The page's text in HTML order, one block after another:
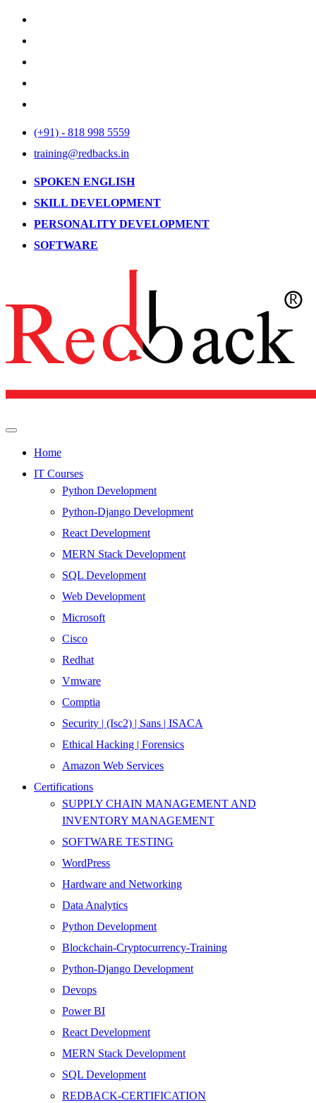
(+91) - 818 998 5559
training@redbacks.in
SPOKEN ENGLISH
SKILL DEVELOPMENT
PERSONALITY DEVELOPMENT
SOFTWARE
Home
IT Courses
Python Development
Python-Django Development
React Development
MERN Stack Development
SQL Development
Web Development
Microsoft
Cisco
Redhat
Vmware
Comptia
Security | (Isc2) | Sans | ISACA
Ethical Hacking | Forensics
Amazon Web Services
Certifications
SUPPLY CHAIN MANAGEMENT AND
INVENTORY MANAGEMENT
SOFTWARE TESTING
WordPress
Hardware and Networking
Data Analytics
Python Development
Blockchain-Cryptocurrency-Training
Python-Django Development
Devops
Power BI
React Development
MERN Stack Development
SQL Development
REDBACK-CERTIFICATION